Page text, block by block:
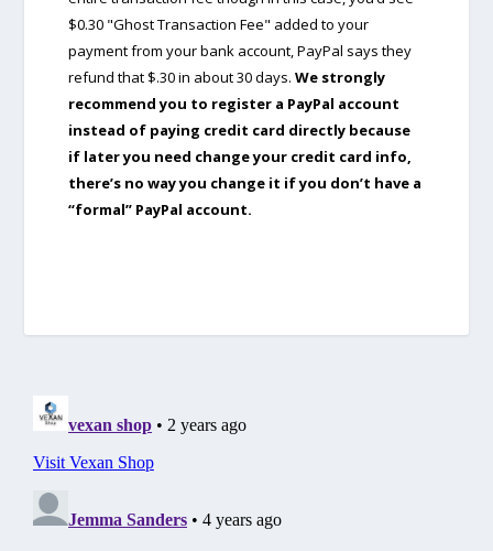
$0.30 "Ghost Transaction Fee" added to your
payment from your bank account, PayPal says they
refund that $.30 in about 30 days. We strongly
recommend you to register a PayPal account
instead of paying credit card directly because
if later you need change your credit card info,
there’s no way you change it if you don’t have a
“formal” PayPal account.